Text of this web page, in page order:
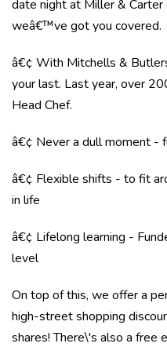
date night at Miller & Carter
weâ€™ve got you covered.
â€¢ With Mitchells &
your last. Last year, over
Head Chef.
â€¢ Never a dull moment -
â€¢ Flexible shifts - to fit
in life
â€¢ Lifelong learning -
level
On top of this, we offer a
high-street shopping
shares! There\'s also a